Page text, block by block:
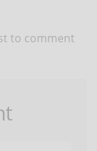
to comment